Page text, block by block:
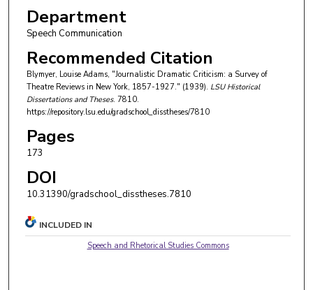
Department
Speech Communication
Recommended Citation
Blymyer, Louise Adams, "Journalistic Dramatic Criticism: a Survey of
Theatre Reviews in New York, 1857-1927." (1939). LSU Historical
Dissertations and Theses. 7810.
https://repository.lsu.edu/gradschool_disstheses/7810
Pages
173
DOI
10.31390/gradschool_disstheses.7810
INCLUDED IN
Speech and Rhetorical Studies Commons